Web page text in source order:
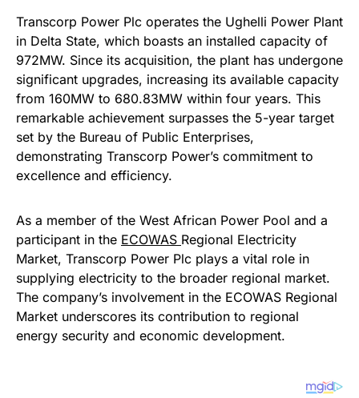
Transcorp Power Plc operates the Ughelli Power Plant
in Delta State, which boasts an installed capacity of
972MW. Since its acquisition, the plant has undergone
significant upgrades, increasing its available capacity
from 160MW to 680.83MW within four years. This
remarkable achievement surpasses the 5-year target
set by the Bureau of Public Enterprises,
demonstrating Transcorp Power’s commitment to
excellence and efficiency.
As a member of the West African Power Pool and a
participant in the ECOWAS Regional Electricity
Market, Transcorp Power Plc plays a vital role in
supplying electricity to the broader regional market.
The company’s involvement in the ECOWAS Regional
Market underscores its contribution to regional
energy security and economic development.